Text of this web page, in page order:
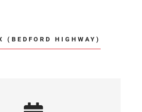
(BEDFORD HIGHWAY)